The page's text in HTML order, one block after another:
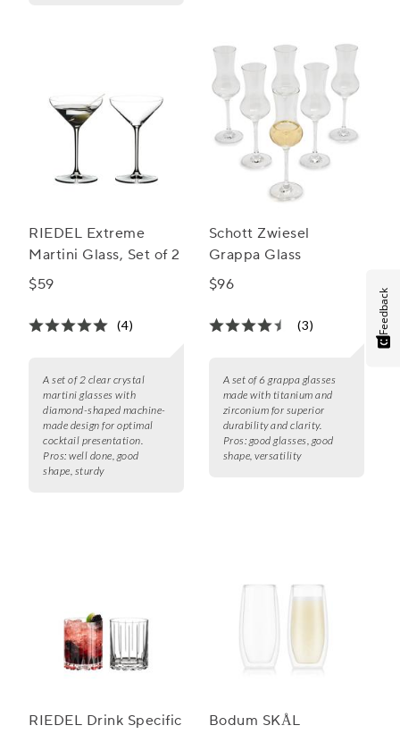
RIEDEL Extreme
Martini Glass, Set of 2
$59
(4)
A set of 2 clear crystal
martini glasses with
diamond-shaped machine-
made design for optimal
cocktail presentation.
Pros: well done, good
shape, sturdy
Schott Zwiesel
Grappa Glass
$96
(3)
A set of 6 grappa glasses
made with titanium and
zirconium for superior
durability and clarity.
Pros:good glasses, good
shape, versatility
RIEDEL Drink Specific
Bodum SKÅL
Feedback